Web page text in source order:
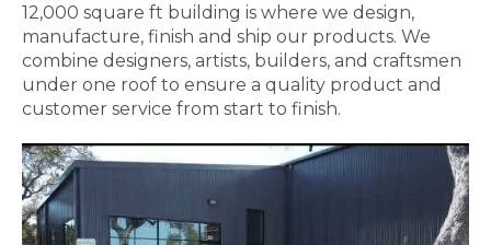
12,000 square ft building is where we design,
manufacture, finish and ship our products. We
combine designers, artists, builders, and craftsmen
under one roof to ensure a quality product and
customer service from start to finish.